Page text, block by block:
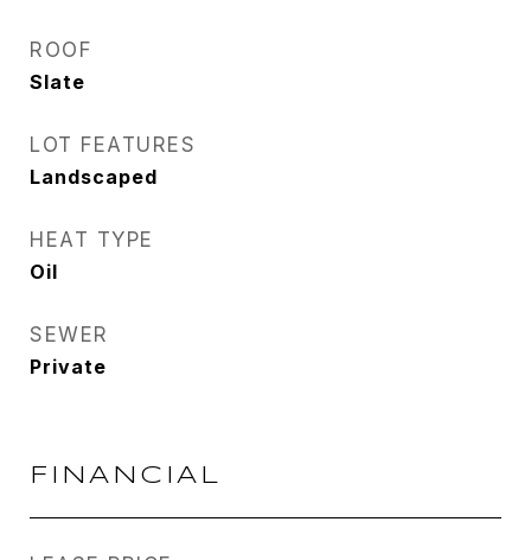
ROOF
Slate
LOT FEATURES
Landscaped
HEAT TYPE
Oil
SEWER
Private
FINANCIAL